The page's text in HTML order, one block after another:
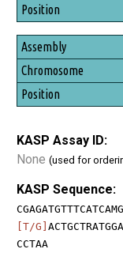
KASP Assay ID:
None (used for
KASP Sequence:
[T/G]
CCTAA